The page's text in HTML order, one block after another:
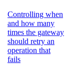
Controlling when
and how many
times the gateway
should retry an
operation that
fails